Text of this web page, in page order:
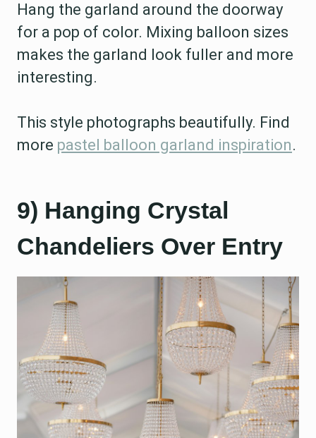
Hang the garland around the doorway
for a pop of color. Mixing balloon sizes
makes the garland look fuller and more
interesting.
This style photographs beautifully. Find
more pastel balloon garland inspiration.
9) Hanging Crystal
Chandeliers Over Entry